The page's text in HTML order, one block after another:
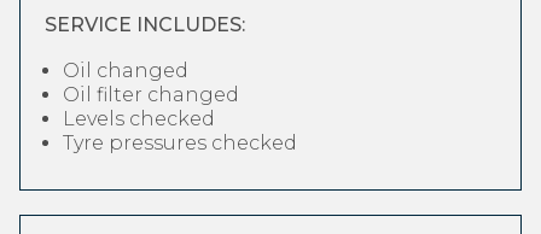
SERVICE INCLUDES:
Oil changed
Oil filter changed
Levels checked
Tyre pressures checked